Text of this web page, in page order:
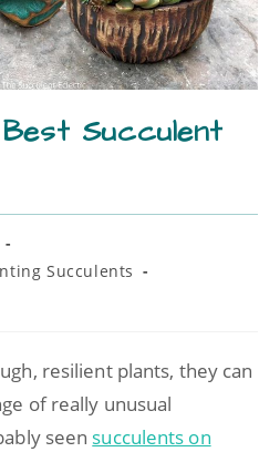
Best Succulent
Succulents
resilient plants, they can
of really unusual
seen succulents on